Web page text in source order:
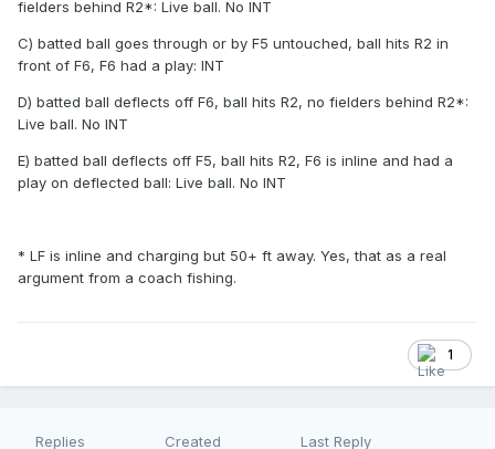
fielders behind R2*: Live ball. No INT
C) batted ball goes through or by F5 untouched, ball hits R2 in
front of F6, F6 had a play: INT
D) batted ball deflects off F6, ball hits R2, no fielders behind R2*:
Live ball. No INT
E) batted ball deflects off F5, ball hits R2, F6 is inline and had a
play on deflected ball: Live ball. No INT
* LF is inline and charging but 50+ ft away. Yes, that as a real
argument from a coach fishing.
1
Replies Created Last Reply